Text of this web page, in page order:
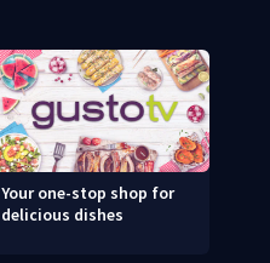
Your one-stop shop for
delicious dishes